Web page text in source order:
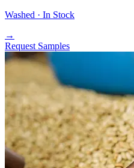
Washed · In Stock
→
Request Samples